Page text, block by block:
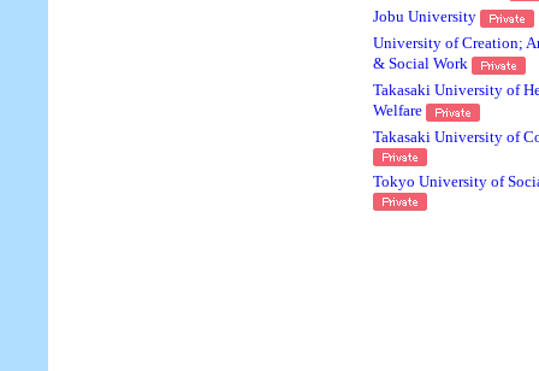
Jobu University
University of Creation;
& Social Work
Takasaki University of
Welfare
Takasaki University of
Tokyo University of